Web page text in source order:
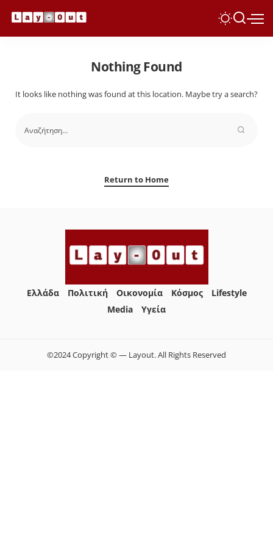
Nothing Found
It looks like nothing was found at this location. Maybe try a search?
Return to Home
Ελλάδα Πολιτική Οικονομία Κόσμος
Lifestyle
Media
Yγεία
©2024 Copyright © — Layout. All Rights Reserved